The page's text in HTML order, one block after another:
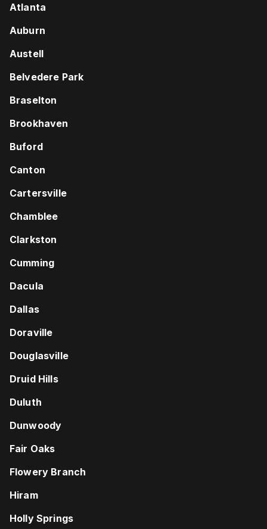
Atlanta
Auburn
Austell
Belvedere Park
Braselton
Brookhaven
Buford
Canton
Cartersville
Chamblee
Clarkston
Cumming
Dacula
Dallas
Doraville
Douglasville
Druid Hills
Duluth
Dunwoody
Fair Oaks
Flowery Branch
Hiram
Holly Springs